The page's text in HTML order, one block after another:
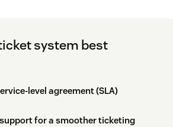
system best
level agreement (SLA)
for a smoother ticketing